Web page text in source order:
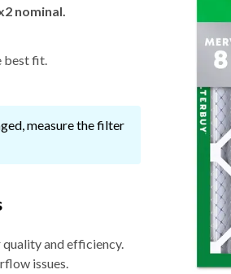
nominal.
best fit.
measure the filter
quality and efficiency.
issues.